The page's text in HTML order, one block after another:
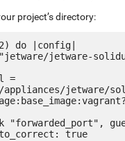
project’s directory:
do |config|
jetware/
true